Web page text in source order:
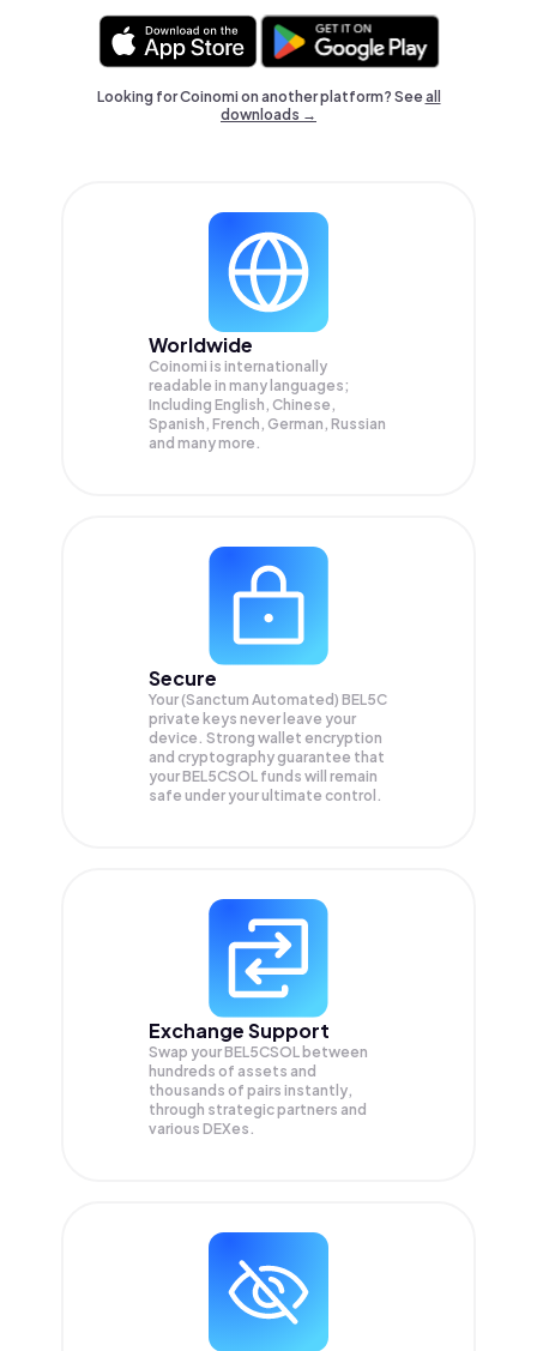
Looking for Coinomi on another platform? Seeall
downloads →
Worldwide
Coinomi is internationally
readable in many languages;
Including English, Chinese,
Spanish, French, German, Russian
and many more.
Secure
Your (Sanctum Automated) BEL5C
private keys never leave your
device. Strong wallet encryption
and cryptography guarantee that
yourBEL5CSOL funds will remain
safe under your ultimate control.
Exchange Support
Swap yourBEL5CSOL between
hundreds of assets and
thousands of pairs instantly,
through strategic partners and
various DEXes.